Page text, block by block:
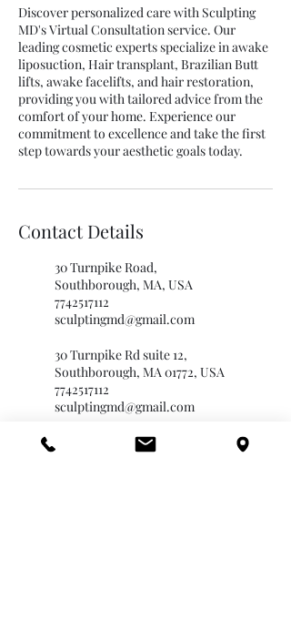
Discover personalized care with Sculpting
MD's Virtual Consultation service. Our
leading cosmetic experts specialize in awake
liposuction, Hair transplant, Brazilian Butt
lifts, awake facelifts, and hair restoration,
providing you with tailored advice from the
comfort of your home. Experience our
commitment to excellence and take the first
step towards your aesthetic goals today.
Contact Details
30 Turnpike Road,
Southborough, MA, USA
7742517112
sculptingmd@gmail.com
30 Turnpike Rd suite 12,
Southborough, MA 01772, USA
7742517112
sculptingmd@gmail.com